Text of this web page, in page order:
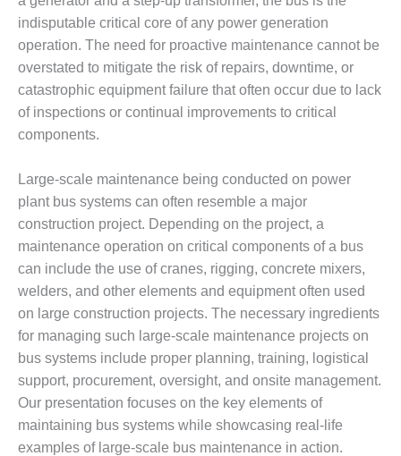
DESIGN –
KLAMATH
COGENERATION
PLANT
DESIGN –
MORGAN
CENTER
DESIGN –
WHITING
CLEAN ENERGY
ENVIRONMENTAL
STEWARDSHIP
– ARMSTRONG
ENERGY
ENVIRONMENTAL
STEWARDSHIP
– FARIBAULT
ENERGY PARK
indisputable critical core of any power generation
operation. The need for proactive maintenance cannot be
overstated to mitigate the risk of repairs, downtime, or
catastrophic equipment failure that often occur due to lack
of inspections or continual improvements to critical
components.
Large-scale maintenance being conducted on power
plant bus systems can often resemble a major
construction project. Depending on the project, a
maintenance operation on critical components of a bus
can include the use of cranes, rigging, concrete mixers,
welders, and other elements and equipment often used
on large construction projects. The necessary ingredients
for managing such large-scale maintenance projects on
bus systems include proper planning, training, logistical
support, procurement, oversight, and onsite management.
Our presentation focuses on the key elements of
maintaining bus systems while showcasing real-life
examples of large-scale bus maintenance in action.